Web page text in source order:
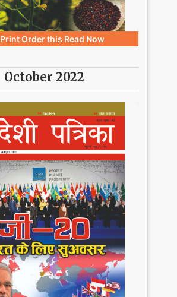
Print Order this Read Now
October 2022